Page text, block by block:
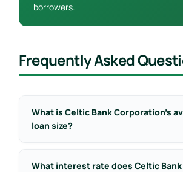
borrowers.
Frequently Asked
What is Celtic Bank Corporation’s
loan size?
What interest rate does Celtic Bank